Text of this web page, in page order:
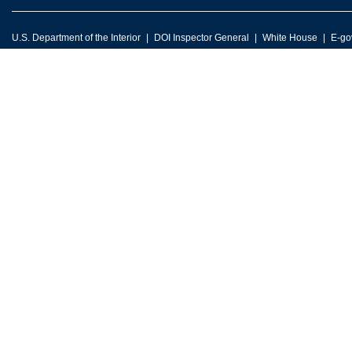
U.S. Department of the Interior DOI Inspector General White House E-